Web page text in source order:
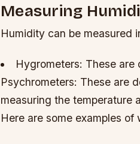
Measuring
Humidity can be measured
Hygrometers: These are
Psychrometers: These are
measuring the temperature
Here are some examples of